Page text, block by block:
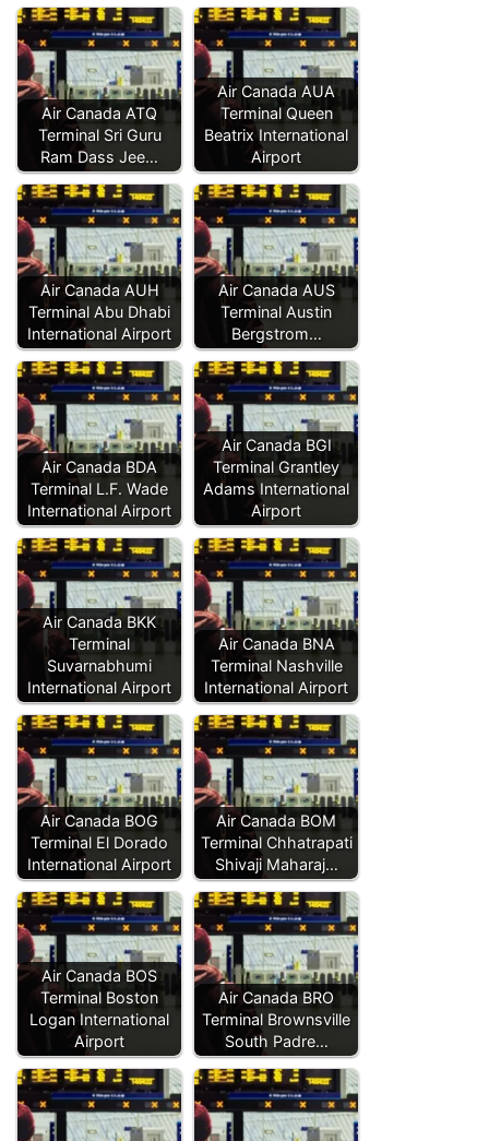
Air Canada ATQ
Terminal Sri Guru
Ram Dass Jee…
Air Canada AUA
Terminal Queen
Beatrix International
Airport
Air Canada AUH
Terminal Abu Dhabi
International Airport
Air Canada AUS
Terminal Austin
Bergstrom…
Air Canada BDA
Terminal L.F. Wade
International Airport
Air Canada BGI
Terminal Grantley
Adams International
Airport
Air Canada BKK
Terminal
Suvarnabhumi
International Airport
Air Canada BNA
Terminal Nashville
International Airport
Air Canada BOG
Terminal El Dorado
International Airport
Air Canada BOM
Terminal Chhatrapati
Shivaji Maharaj…
Air Canada BOS
Terminal Boston
Logan International
Airport
Air Canada BRO
Terminal Brownsville
South Padre…